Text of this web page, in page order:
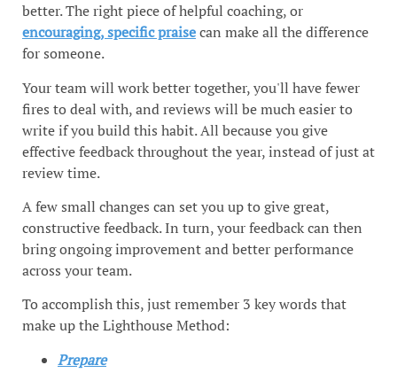
better. The right piece of helpful coaching, or
encouraging, specific praisecan make all the difference
for someone.
Your team will work better together, you'll have fewer
fires to deal with, and reviews will be much easier to
write if you build this habit. All because you give
effective feedback throughout the year, instead of just at
review time.
A few small changes can set you up to give great,
constructive feedback. In turn, your feedback can then
bring ongoing improvement and better performance
across your team.
To accomplish this, just remember 3 key words that
make up the Lighthouse Method:
Prepare